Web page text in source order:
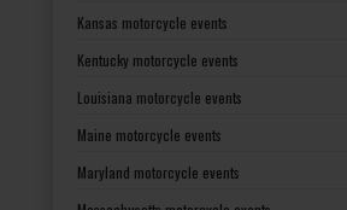
Kansas motorcycle events
Kentucky motorcycle events
Louisiana motorcycle events
Maine motorcycle events
Maryland motorcycle events